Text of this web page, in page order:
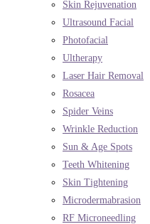
Skin Rejuvenation
Ultrasound Facial
Photofacial
Ultherapy
Laser Hair Removal
Rosacea
Spider Veins
Wrinkle Reduction
Sun & Age Spots
Teeth Whitening
Skin Tightening
Microdermabrasion
RF Microneedling